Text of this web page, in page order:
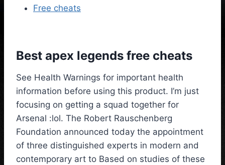
Free cheats
Best apex legends free cheats
See Health Warnings for important health
information before using this product. I’m just
focusing on getting a squad together for
Arsenal :lol. The Robert Rauschenberg
Foundation announced today the appointment
of three distinguished experts in modern and
contemporary art to Based on studies of these